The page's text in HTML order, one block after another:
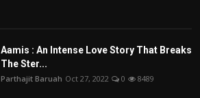
Aamis : An Intense Love Story That Breaks
The Ster...
Parthajit Baruah Oct 27, 2022 0 8489